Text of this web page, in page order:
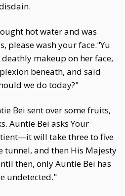
hot water and was
please wash your face."Yu
makeup on her face,
beneath, and said
we do today?"
Bei sent over some fruits,
Auntie Bei asks Your
will take three to five
tunnel, and then His Majesty
then, only Auntie Bei has
undetected."